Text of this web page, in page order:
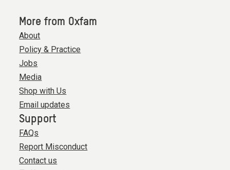
More from Oxfam
About
Policy & Practice
Jobs
Media
Shop with Us
Email updates
Support
FAQs
Report Misconduct
Contact us